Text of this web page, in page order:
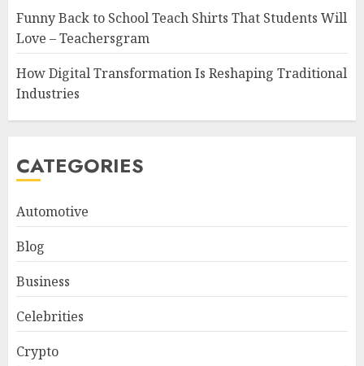
Funny Back to School Teach Shirts That Students Will
Love – Teachersgram
How Digital Transformation Is Reshaping Traditional
Industries
CATEGORIES
Automotive
Blog
Business
Celebrities
Crypto